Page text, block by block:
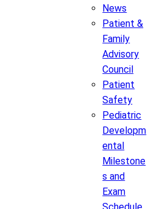
News
Patient &
Family
Advisory
Council
Patient
Safety
Pediatric
Developm
ental
Milestone
s and
Exam